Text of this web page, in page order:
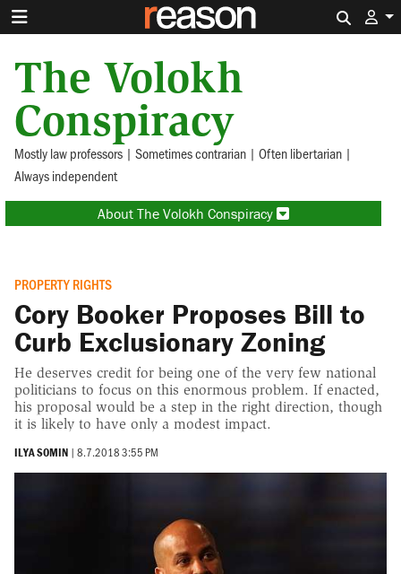
The Volokh
Conspiracy
Mostly law professors | Sometimes contrarian | Often libertarian |
Always independent
About The Volokh Conspiracy
PROPERTY RIGHTS
Cory Booker Proposes Bill to
Curb Exclusionary Zoning
He deserves credit for being one of the very few national
politicians to focus on this enormous problem. If enacted,
his proposal would be a step in the right direction, though
it is likely to have only a modest impact.
ILYA SOMIN | 8.7.2018 3:55 PM